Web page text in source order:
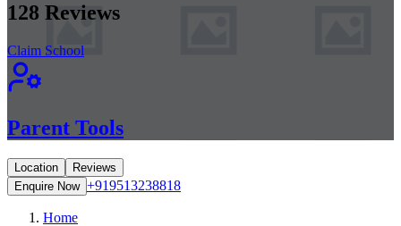
128 Reviews
Claim School
Parent Tools
Location
Reviews
Enquire Now +919513238818
Home